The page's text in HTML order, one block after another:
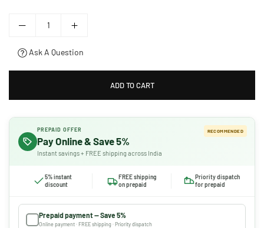
Ask A Question
ADD TO CART
PREPAID OFFER
Pay Online & Save 5%
Instant savings + FREE shipping across India
RECOMMENDED
5% instant
discount
FREE shipping
on prepaid
Priority dispatch
for prepaid
Prepaid payment — Save 5%
Online payment · FREE shipping · Priority dispatch